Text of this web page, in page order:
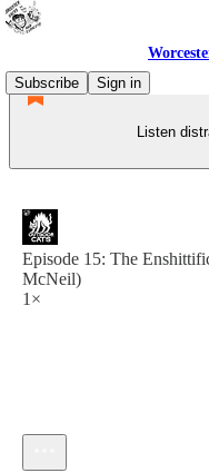
Subscribe
Sign in
Listen
Episode 15: The
McNeil)
1×